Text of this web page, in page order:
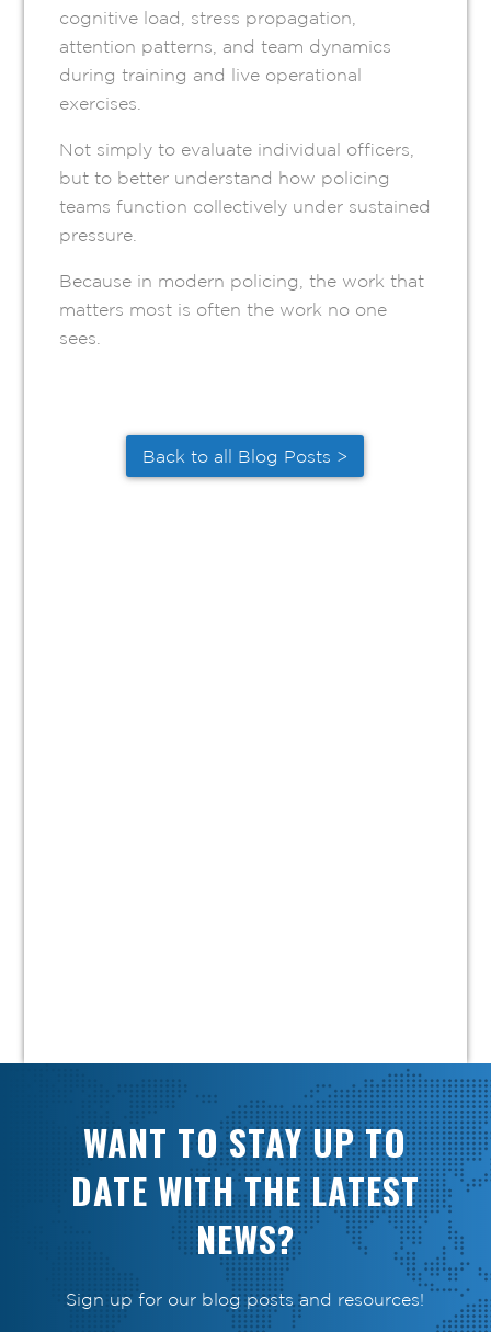
cognitive load, stress propagation,
attention patterns, and team dynamics
during training and live operational
exercises.
Not simply to evaluate individual officers,
but to better understand how policing
teams function collectively under sustained
pressure.
Because in modern policing, the work that
matters most is often the work no one
sees.
Back to all Blog Posts >
WANT TO STAY UP TO
DATE WITH THE LATEST
NEWS?
Sign up for our blog posts and resources!